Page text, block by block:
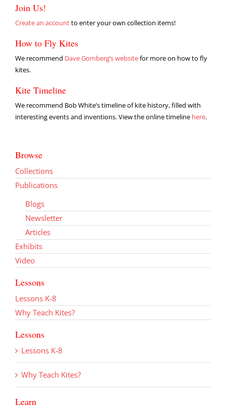
Browse
Collections
Publications
Blogs
Newsletter
Articles
Exhibits
Video
Lessons
Lessons K-8
Why Teach Kites?
Lessons
Lessons K-8
Why Teach Kites?
Learn
Join Us!
Create an accountto enter your own collection items!
How to Fly Kites
We recommend Dave Gomberg’s websitefor more on how to fly
kites.
Kite Timeline
We recommend Bob White’s timeline of kite history, filled with
interesting events and inventions. View the online timeline here.